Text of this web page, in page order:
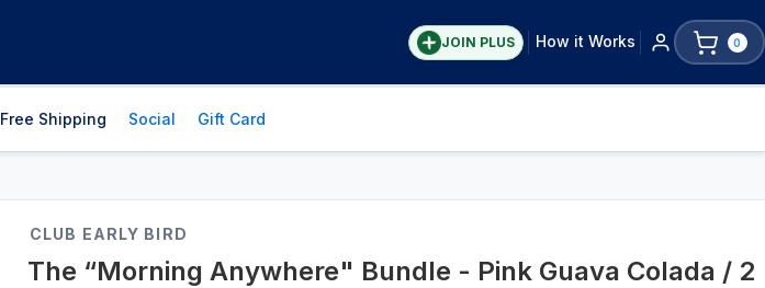
JOIN PLUS How it Works 0
Free Shipping Social Gift Card
CLUB EARLY BIRD
The “Morning Anywhere" Bundle - Pink Guava Colada / 2